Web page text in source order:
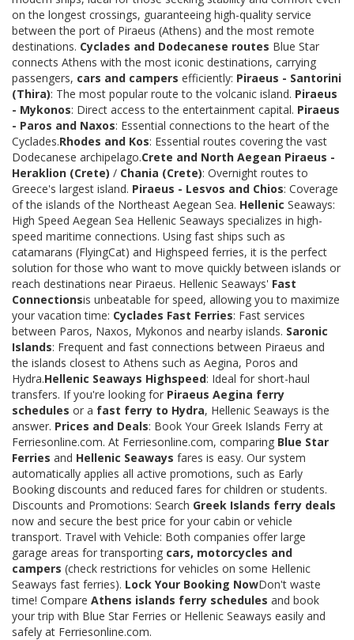
on the longest crossings, guaranteeing high-quality service
between the port of Piraeus (Athens) and the most remote
destinations. Cyclades and Dodecanese routes Blue Star
connects Athens with the most iconic destinations, carrying
passengers, cars and campers efficiently: Piraeus - Santorini
(Thira): The most popular route to the volcanic island. Piraeus
- Mykonos: Direct access to the entertainment capital. Piraeus
- Paros and Naxos: Essential connections to the heart of the
Cyclades.Rhodes and Kos: Essential routes covering the vast
Dodecanese archipelago.Crete and North Aegean Piraeus -
Heraklion (Crete) / Chania (Crete): Overnight routes to
Greece's largest island. Piraeus - Lesvos and Chios: Coverage
of the islands of the Northeast Aegean Sea. Hellenic Seaways:
High Speed Aegean Sea Hellenic Seaways specializes in high-
speed maritime connections. Using fast ships such as
catamarans (FlyingCat) and Highspeed ferries, it is the perfect
solution for those who want to move quickly between islands or
reach destinations near Piraeus. Hellenic Seaways' Fast
Connectionsis unbeatable for speed, allowing you to maximize
your vacation time: Cyclades Fast Ferries: Fast services
between Paros, Naxos, Mykonos and nearby islands. Saronic
Islands: Frequent and fast connections between Piraeus and
the islands closest to Athens such as Aegina, Poros and
Hydra.Hellenic Seaways Highspeed: Ideal for short-haul
transfers. If you're looking for Piraeus Aegina ferry
schedules or a fast ferry to Hydra, Hellenic Seaways is the
answer. Prices and Deals: Book Your Greek Islands Ferry at
Ferriesonline.com. At Ferriesonline.com, comparing Blue Star
Ferries and Hellenic Seaways fares is easy. Our system
automatically applies all active promotions, such as Early
Booking discounts and reduced fares for children or students.
Discounts and Promotions: Search Greek Islands ferry deals
now and secure the best price for your cabin or vehicle
transport. Travel with Vehicle: Both companies offer large
garage areas for transporting cars, motorcycles and
campers (check restrictions for vehicles on some Hellenic
Seaways fast ferries). Lock Your Booking NowDon't waste
time! Compare Athens islands ferry schedules and book
your trip with Blue Star Ferries or Hellenic Seaways easily and
safely at Ferriesonline.com.